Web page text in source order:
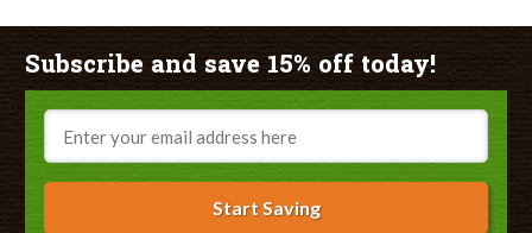
Subscribe and save 15% off today!
Email
Start Saving